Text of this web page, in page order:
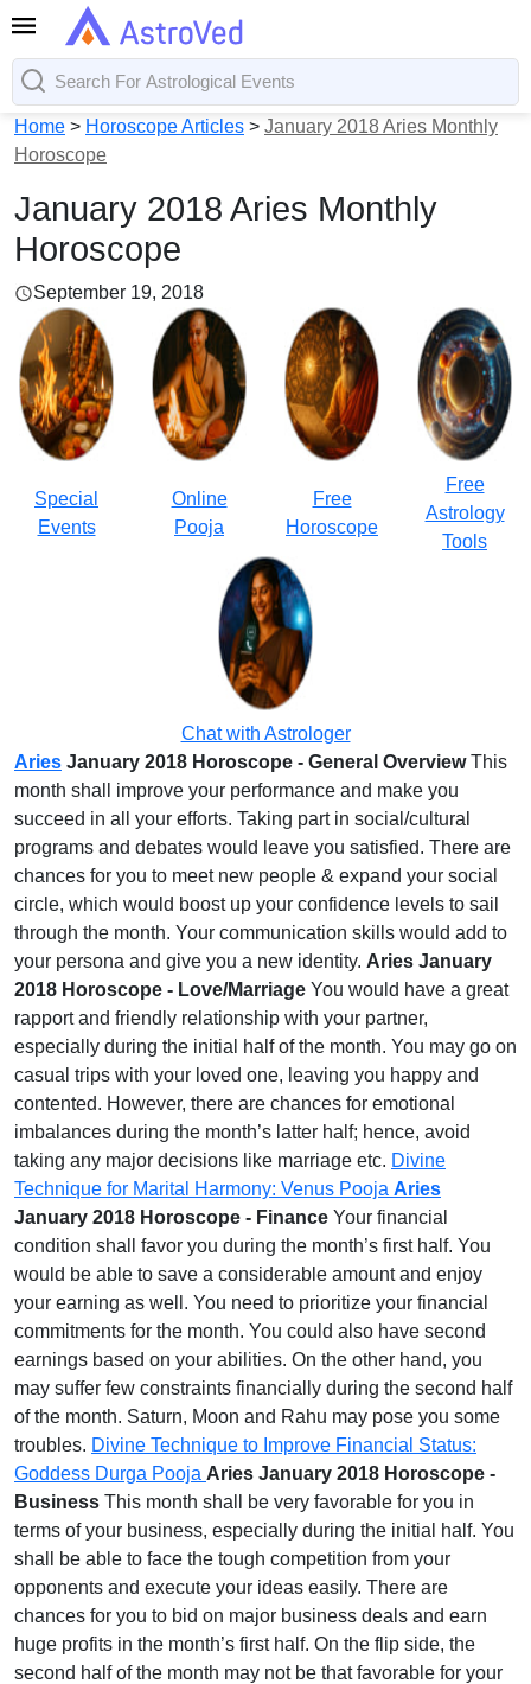
Home > Horoscope Articles > January 2018 Aries Monthly
Horoscope
January 2018 Aries Monthly
Horoscope
September 19, 2018
Special
Events
Online
Pooja
Free
Horoscope
Free
Astrology
Tools
Chat with Astrologer
Aries January 2018 Horoscope - General OverviewThis
month shall improve your performance and make you
succeed in all your efforts. Taking part in social/cultural
programs and debates would leave you satisfied. There are
chances for you to meet new people & expand your social
circle, which would boost up your confidence levels to sail
through the month. Your communication skills would add to
your persona and give you a new identity. Aries January
2018 Horoscope - Love/Marriage You would have a great
rapport and friendly relationship with your partner,
especially during the initial half of the month. You may go on
casual trips with your loved one, leaving you happy and
contented. However, there are chances for emotional
imbalances during the month’s latter half; hence, avoid
taking any major decisions like marriage etc. Divine
Technique for Marital Harmony: Venus Pooja Aries
January 2018 Horoscope - Finance Your financial
condition shall favor you during the month’s first half. You
would be able to save a considerable amount and enjoy
your earning as well. You need to prioritize your financial
commitments for the month. You could also have second
earnings based on your abilities. On the other hand, you
may suffer few constraints financially during the second half
of the month. Saturn, Moon and Rahu may pose you some
troubles. Divine Technique to Improve Financial Status:
Goddess Durga Pooja Aries January 2018 Horoscope -
Business This month shall be very favorable for you in
terms of your business, especially during the initial half. You
shall be able to face the tough competition from your
opponents and execute your ideas easily. There are
chances for you to bid on major business deals and earn
huge profits in the month’s first half. On the flip side, the
second half of the month may not be that favorable for your